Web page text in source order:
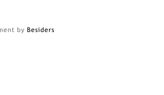
by Besiders